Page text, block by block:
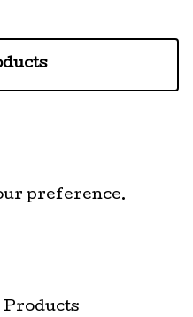
preference.
Products